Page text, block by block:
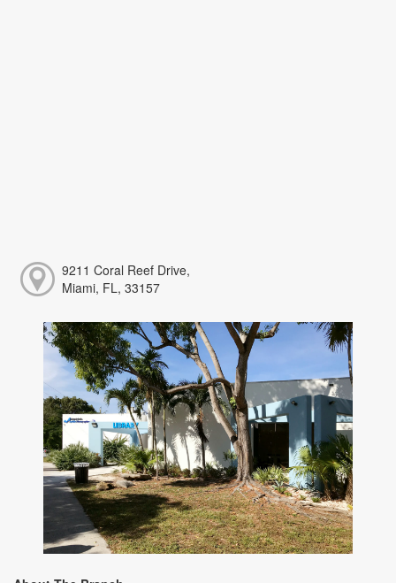
9211 Coral Reef Drive,
Miami, FL, 33157